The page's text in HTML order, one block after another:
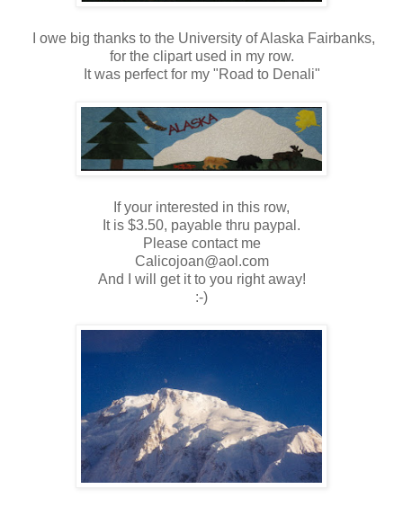
I owe big thanks to the University of Alaska Fairbanks,
for the clipart used in my row.
It was perfect for my "Road to Denali"
If your interested in this row,
It is $3.50, payable thru paypal.
Please contact me
Calicojoan@aol.com
And I will get it to you right away!
:-)